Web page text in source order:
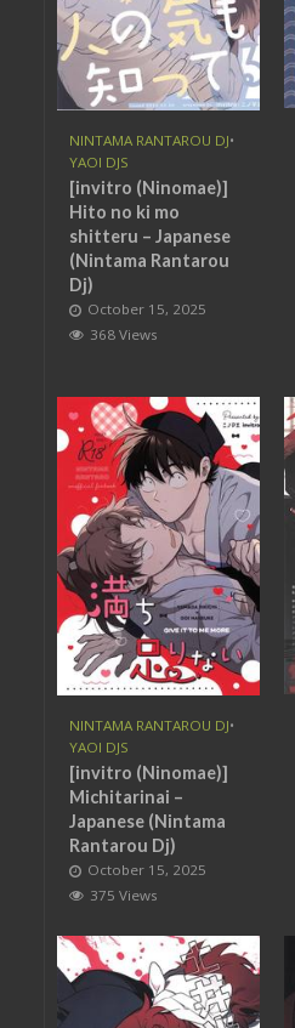
NINTAMA RANTAROU DJ•
YAOI DJS
[invitro (Ninomae)]
Hito no ki mo
shitteru – Japanese
(Nintama Rantarou
Dj)
October 15, 2025
368 Views
NINTAMA RANTAROU DJ•
YAOI DJS
[invitro (Ninomae)]
Michitarinai –
Japanese (Nintama
Rantarou Dj)
October 15, 2025
375 Views